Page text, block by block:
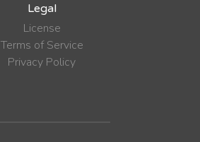
Legal
License
Terms of Service
Privacy Policy